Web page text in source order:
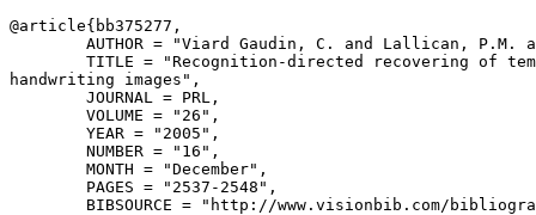
@article{ bb375277 ,
AUTHOR = "Viard Gaudin, C. and Lallican, P.M.
TITLE = "Recognition-directed recovering of
handwriting images",
        JOURNAL = PRL,
        VOLUME = "26",
        YEAR = "2005",
        NUMBER = "16",
        MONTH = "December",
        PAGES = "2537-2548",
BIBSOURCE = "http://www.visionbib.com/